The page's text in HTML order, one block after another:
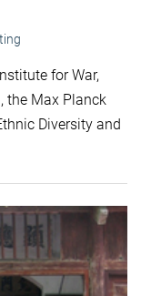
for War,
the Max Planck
Diversity and